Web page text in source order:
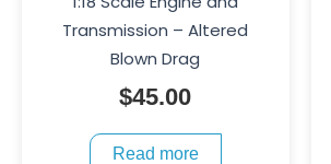
Transmission – Altered
Blown Drag
$45.00
Read more